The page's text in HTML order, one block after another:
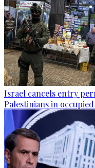
Israel cancels entry
Palestinians in occupied